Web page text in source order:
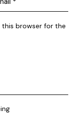
this browser for the